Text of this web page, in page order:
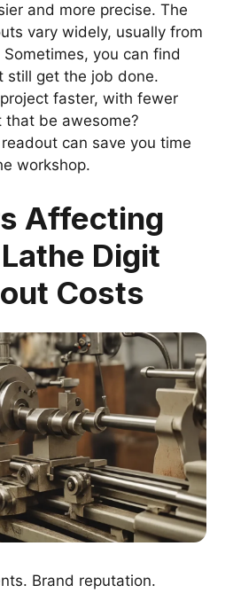
and more precise. The
vary widely, usually from
you can find
still get the job done.
faster, with fewer
be awesome?
can save you time
workshop.
Affecting
Digit
Costs
Brand reputation.